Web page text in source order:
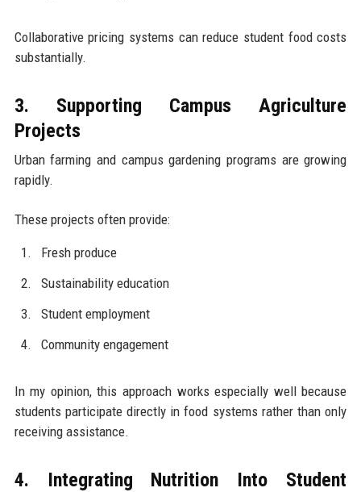
Collaborative pricing systems can reduce student food costs
substantially.
3. Supporting Campus Agriculture
Projects
Urban farming and campus gardening programs are growing
rapidly.
These projects often provide:
Fresh produce
Sustainability education
Student employment
Community engagement
In my opinion, this approach works especially well because
students participate directly in food systems rather than only
receiving assistance.
4. Integrating Nutrition Into Student